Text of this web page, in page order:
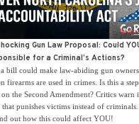
Gun Law Proposal: Could
for a Criminal’s Actions?
bill could make law-abiding gun
firearms are used in crimes. Is this a
the Second Amendment? Critics warn
punishes victims instead of criminals.
out how this could affect YOU!